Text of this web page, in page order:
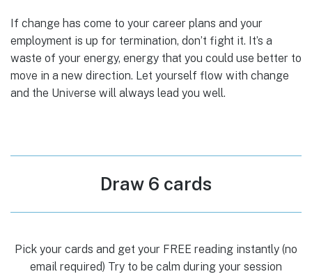
If change has come to your career plans and your
employment is up for termination, don’t fight it. It’s a
waste of your energy, energy that you could use better to
move in a new direction. Let yourself flow with change
and the Universe will always lead you well.
Draw 6 cards
Pick your cards and get your FREE reading instantly (no
email required) Try to be calm during your session